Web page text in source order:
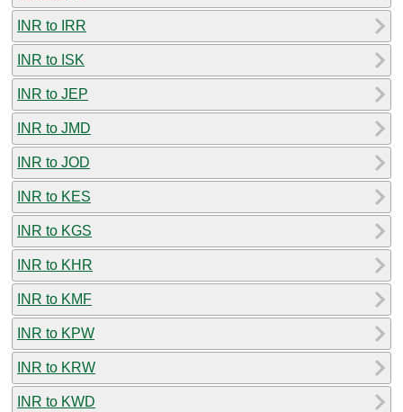
INR to IRR
INR to ISK
INR to JEP
INR to JMD
INR to JOD
INR to KES
INR to KGS
INR to KHR
INR to KMF
INR to KPW
INR to KRW
INR to KWD